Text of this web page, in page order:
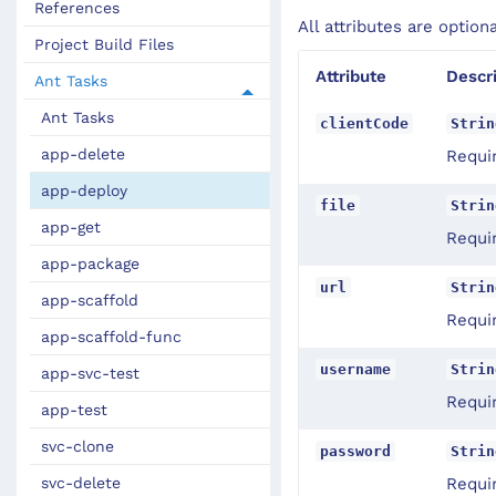
References
Project Build Files
Ant Tasks
Ant Tasks
app-delete
app-deploy
app-get
app-package
app-scaffold
app-scaffold-func
app-svc-test
app-test
svc-clone
svc-delete
All attributes are
Attribute
clientCode
file
url
username
password